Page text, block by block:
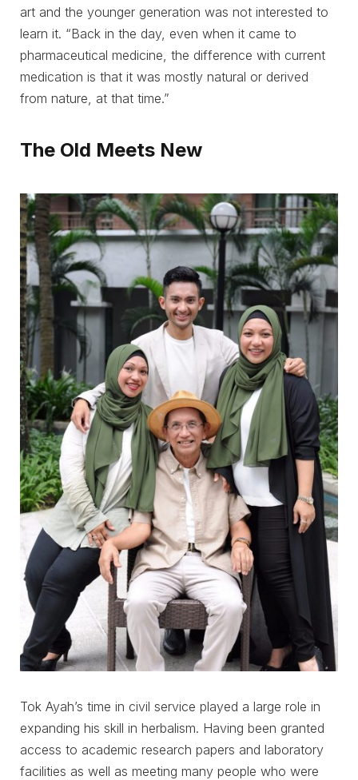
art and the younger generation was not interested to
learn it. “Back in the day, even when it came to
pharmaceutical medicine, the difference with current
medication is that it was mostly natural or derived
from nature, at that time.”
The Old Meets New
Tok Ayah’s time in civil service played a large role in
expanding his skill in herbalism. Having been granted
access to academic research papers and laboratory
facilities as well as meeting many people who were